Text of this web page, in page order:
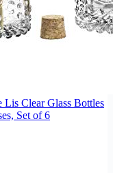
Clear Glass Bottles
Set of 6